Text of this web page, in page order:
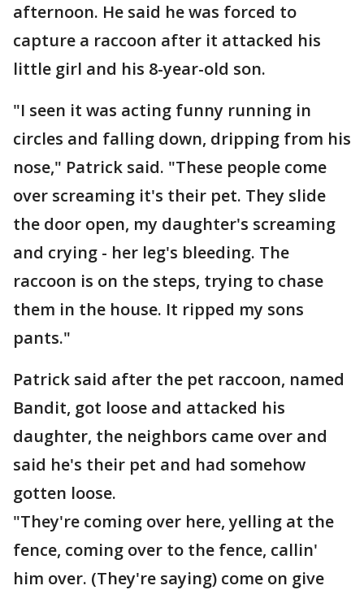
afternoon. He said he was forced to
capture a raccoon after it attacked his
little girl and his 8-year-old son.
"I seen it was acting funny running in
circles and falling down, dripping from his
nose," Patrick said. "These people come
over screaming it's their pet. They slide
the door open, my daughter's screaming
and crying - her leg's bleeding. The
raccoon is on the steps, trying to chase
them in the house. It ripped my sons
pants."
Patrick said after the pet raccoon, named
Bandit, got loose and attacked his
daughter, the neighbors came over and
said he's their pet and had somehow
gotten loose.
"They're coming over here, yelling at the
fence, coming over to the fence, callin'
him over. (They're saying) come on give